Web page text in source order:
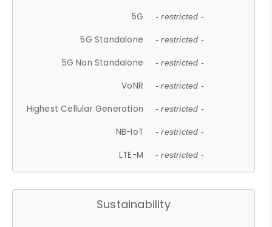
5G - restricted -
5G Standalone - restricted -
5G Non Standalone - restricted -
VoNR - restricted -
Highest Cellular Generation - restricted -
NB-IoT - restricted -
LTE-M - restricted -
Sustainability